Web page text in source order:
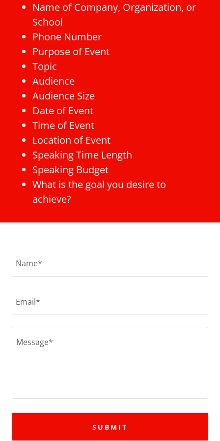
Name of Company, Organization, or
School
Phone Number
Purpose of Event
Topic
Audience
Audience Size
Date of Event
Time of Event
Location of Event
Speaking Time Length
Speaking Budget
What is the goal you desire to
achieve?
Name*
Email*
SUBMIT